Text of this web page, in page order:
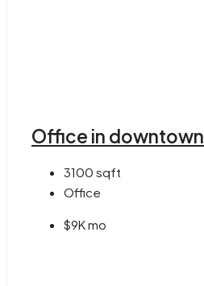
Office in downtown
3100 sqft
Office
$9K mo